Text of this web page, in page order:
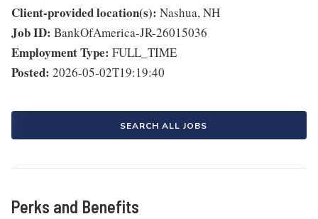
Client-provided location(s): Nashua, NH
Job ID: BankOfAmerica-JR-26015036
Employment Type: FULL_TIME
Posted: 2026-05-02T19:19:40
SEARCH ALL JOBS
Perks and Benefits